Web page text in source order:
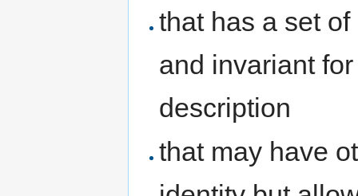
that has a set
and invariant
description
that may have